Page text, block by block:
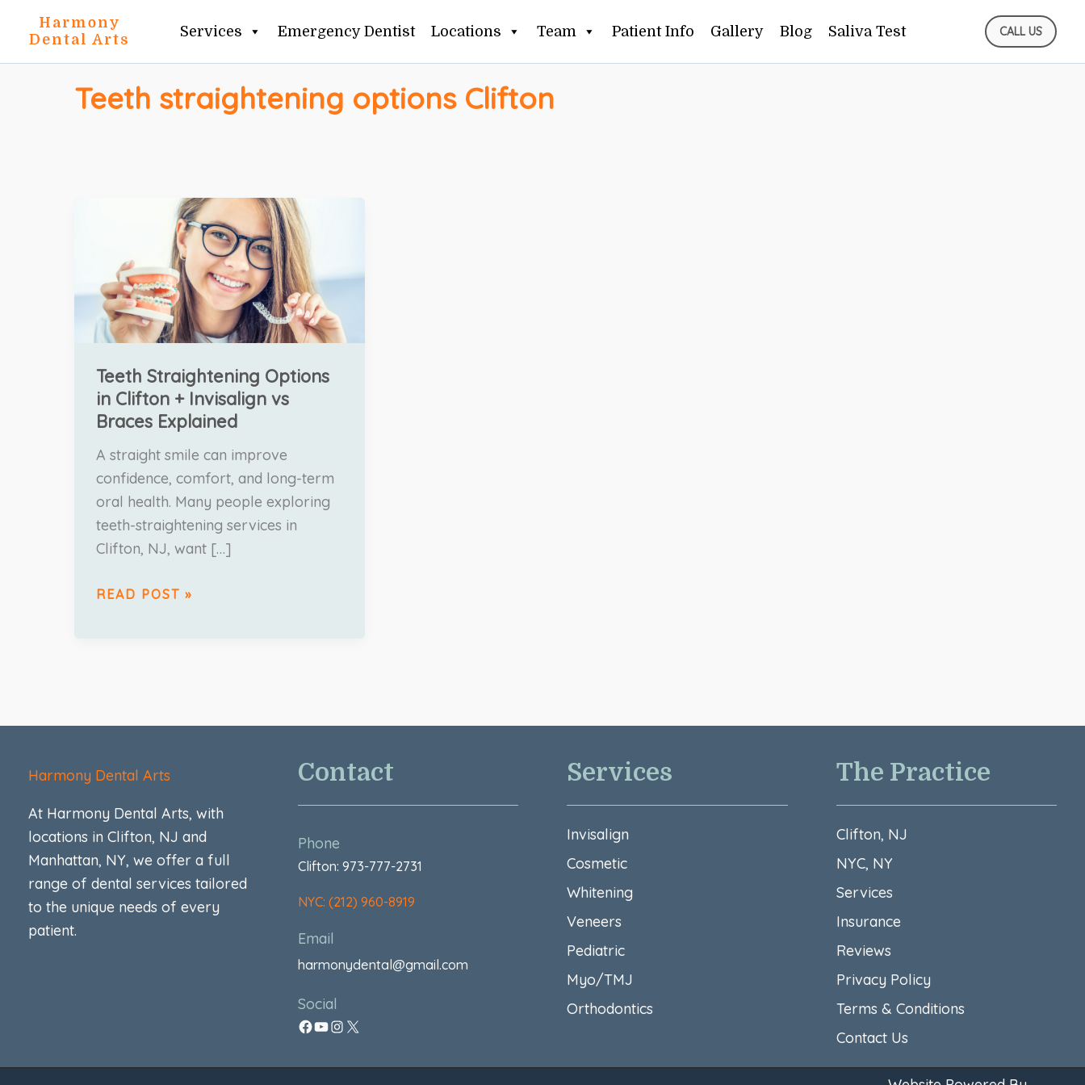
Harmony
Dental Arts
Services Emergency Dentist Locations Team Patient Info Gallery Blog Saliva Test CALL US
Teeth straightening options Clifton
Teeth Straightening Options
in Clifton + Invisalign vs
Braces Explained
A straight smile can improve
confidence, comfort, and long-term
oral health. Many people exploring
teeth-straightening services in
Clifton, NJ, want […]
STRAIGHTENING
INVISALIGN
BRACES
EXPLAINED
READ POST »
Harmony Dental Arts
At Harmony Dental Arts, with
locations in Clifton, NJ and
Manhattan, NY, we offer a full
range of dental services tailored
to the unique needs of every
patient.
Contact
Phone
Clifton: 973-777-2731
NYC: (212) 960-8919
Email
harmonydental@gmail.com
Social
Services
Invisalign
Cosmetic
Whitening
Veneers
Pediatric
Myo/TMJ
Orthodontics
The Practice
Clifton, NJ
NYC, NY
Services
Insurance
Reviews
Privacy Policy
Terms & Conditions​
Contact Us